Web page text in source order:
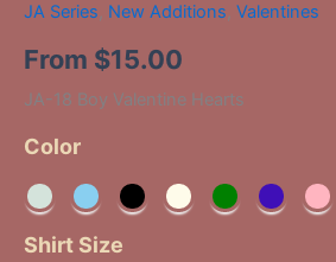
JA Series, New Additions, Valentines
From $15.00
JA-18 Boy Valentine Hearts
Color
Shirt Size